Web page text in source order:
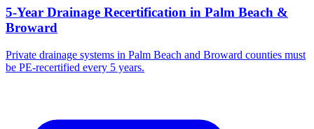
5-Year Drainage Recertification in Palm Beach &
Broward
Private drainage systems in Palm Beach and Broward counties must
be PE-recertified every 5 years.